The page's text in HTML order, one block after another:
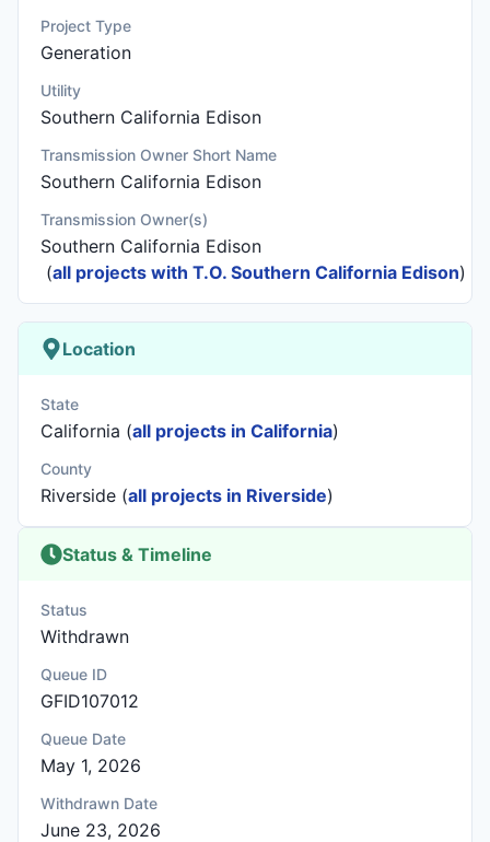
Project Type
Generation
Utility
Southern California Edison
Transmission Owner Short Name
Southern California Edison
Transmission Owner(s)
Southern California Edison
(all projects with T.O. Southern California Edison)
Location
State
California (all projects in California)
County
Riverside (all projects in Riverside)
Status & Timeline
Status
Withdrawn
Queue ID
GFID107012
Queue Date
May 1, 2026
Withdrawn Date
June 23, 2026